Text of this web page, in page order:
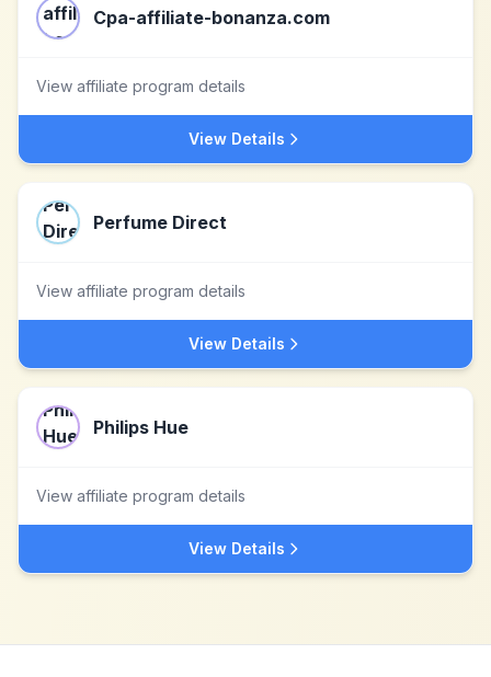
Cpa-affiliate-bonanza.com
View affiliate program details
View Details
Perfume Direct
View affiliate program details
View Details
Philips Hue
View affiliate program details
View Details